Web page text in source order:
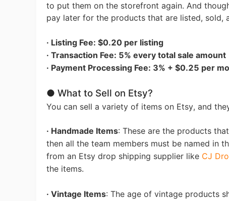
to put them on the storefront again. And
pay later for the products that are listed, sold,
· Listing Fee: $0.20 per listing
· Transaction Fee: 5% every total sale amount
· Payment Processing Fee: 3% + $0.25 per
● What to Sell on Etsy?
You can sell a variety of items on Etsy, and
· Handmade Items: These are the products
then all the team members must be named in
from an Etsy drop shipping supplier like CJ
the items.
· Vintage Items: The age of vintage products